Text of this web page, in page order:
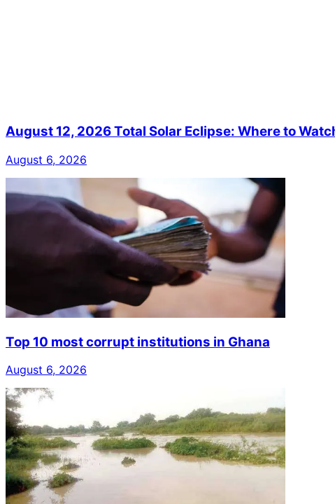
August 12, 2026 Total Solar Eclipse: Where to
August 6, 2026
Top 10 most corrupt institutions in Ghana
August 6, 2026